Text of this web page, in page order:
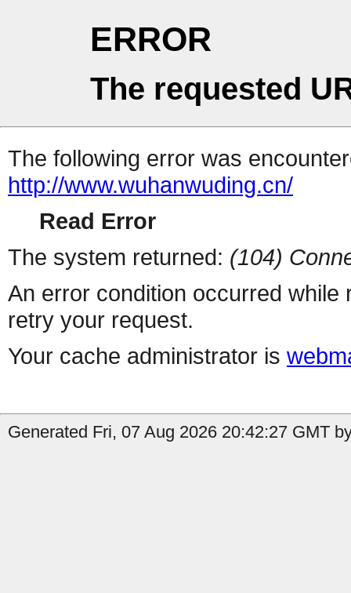
ERROR
The requested
The following error was
http://www.wuhanwuding.cn/
Read Error
The system returned: (104)
An error condition occurred
retry your request.
Your cache administrator is
Generated Fri, 07 Aug 2026 20:42:27 GMT